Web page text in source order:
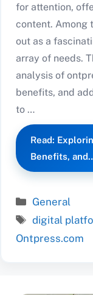
for attention,
content. Among
out as a
array of needs.
analysis of
benefits, and
to …
Read:
Benefits,
Categories
General
Tags
digital
Ontpress.com